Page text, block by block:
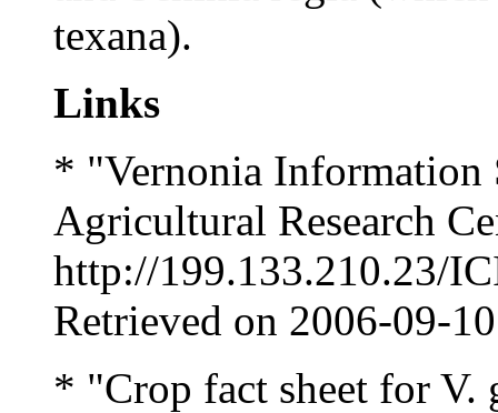
texana).
Links
* "Vernonia Information
Agricultural Research
http://199.133.210.23/
Retrieved on 2006-09-
* "Crop fact sheet for V.